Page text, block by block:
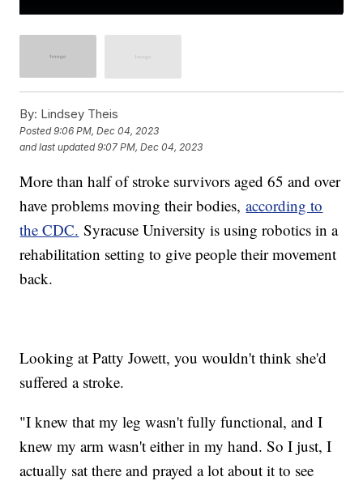
By: Lindsey Theis
Posted9:06 PM, Dec 04, 2023
and last updated 9:07 PM, Dec 04, 2023
More than half of stroke survivors aged 65 and over
have problems moving their bodies,according to
the CDC. Syracuse University is using robotics in a
rehabilitation setting to give people their movement
back.
Looking at Patty Jowett, you wouldn't think she'd
suffered a stroke.
"I knew that my leg wasn't fully functional, and I
knew my arm wasn't either in my hand. So I just, I
actually sat there and prayed a lot about it to see